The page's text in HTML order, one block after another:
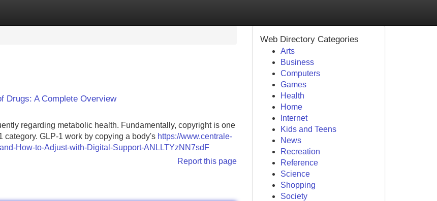
Drugs: A Complete Overview
regarding metabolic health. Fundamentally, copyright is one
GLP-1 work by copying a body's https://www.centrale-
How-to-Adjust-with-Digital-Support-ANLLTYzNN7sdF
Report this page
Web Directory Categories
Arts
Business
Computers
Games
Health
Home
Internet
Kids and Teens
News
Recreation
Reference
Science
Shopping
Society